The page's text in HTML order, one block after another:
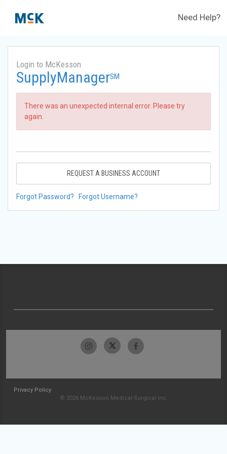
Need Help?
Login to McKesson
SupplyManagerSM
There was an unexpected internal error. Please try
again.
REQUEST A BUSINESS ACCOUNT
Forgot Password? Forgot Username?
Privacy Policy
© 2026 McKesson Medical-Surgical Inc.